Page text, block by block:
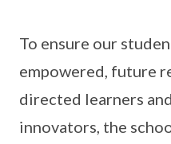
To ensure our
empowered, future
directed learners
innovators, the